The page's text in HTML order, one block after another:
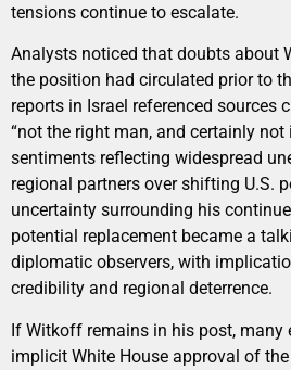
tensions continue to escalate.
Analysts noticed that doubts about
the position had circulated prior to
reports in Israel referenced sources
“not the right man, and certainly not
sentiments reflecting widespread
regional partners over shifting U.S.
uncertainty surrounding his
potential replacement became a
diplomatic observers, with
credibility and regional deterrence.
If Witkoff remains in his post, many
implicit White House approval of